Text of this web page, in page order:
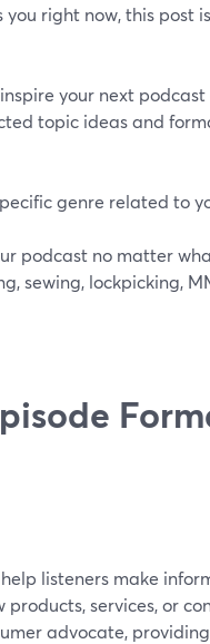
you right now, this post
your next
topic ideas and
genre related to
podcast no matter
sewing, lockpicking,
listeners make
services, or
advocate,